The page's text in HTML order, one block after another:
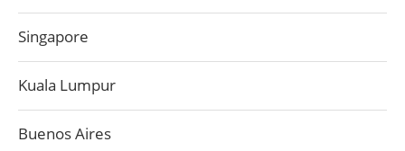
Singapore
Kuala Lumpur
Buenos Aires